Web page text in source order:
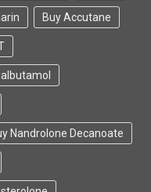
Buy Accutane
Nandrolone Decanoate